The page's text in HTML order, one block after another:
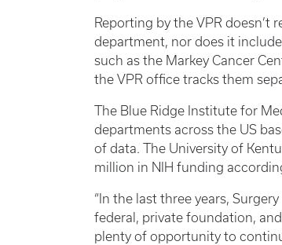
Reporting by the VPR doesn’t
department, nor does it
such as the Markey Cancer
the VPR office tracks them
The Blue Ridge Institute for
departments across the US
of data. The University of
million in NIH funding
“In the last three years,
federal, private foundation,
plenty of opportunity to